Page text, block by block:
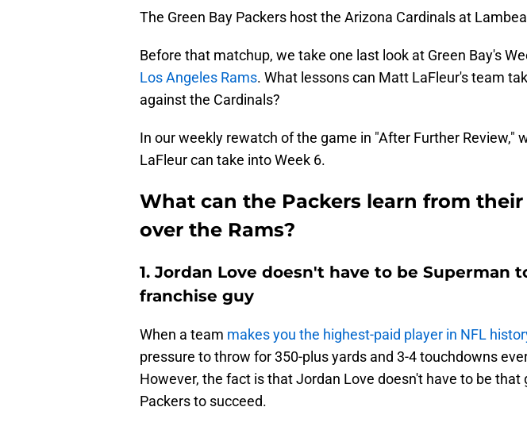
The Green Bay Packers host the Arizona Cardinals at
Before that matchup, we take one last look at Green Bay's
Los Angeles Rams. What lessons can Matt LaFleur's team
against the Cardinals?
In our weekly rewatch of the game in "After Further Review,"
LaFleur can take into Week 6.
What can the Packers learn from
over the Rams?
1. Jordan Love doesn't have to be Superman
franchise guy
When a team makes you the highest-paid player in NFL
pressure to throw for 350-plus yards and 3-4 touchdowns
However, the fact is that Jordan Love doesn't have to be that
Packers to succeed.